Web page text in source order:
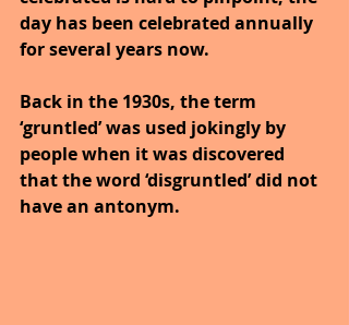
day has been celebrated annually
for several years now.
Back in the 1930s, the term
‘gruntled’ was used jokingly by
people when it was discovered
that the word ‘disgruntled’ did not
have an antonym.